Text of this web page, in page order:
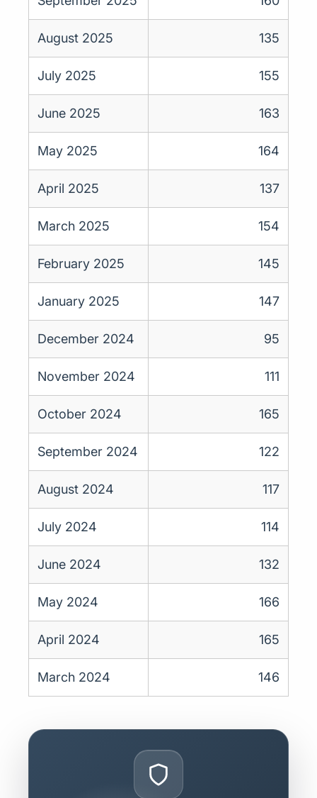
August 2025 135
July 2025 155
June 2025 163
May 2025 164
April 2025 137
March 2025 154
February 2025 145
January 2025 147
December 2024 95
November 2024 111
October 2024 165
September 2024 122
August 2024 117
July 2024 114
June 2024 132
May 2024 166
April 2024 165
March 2024 146